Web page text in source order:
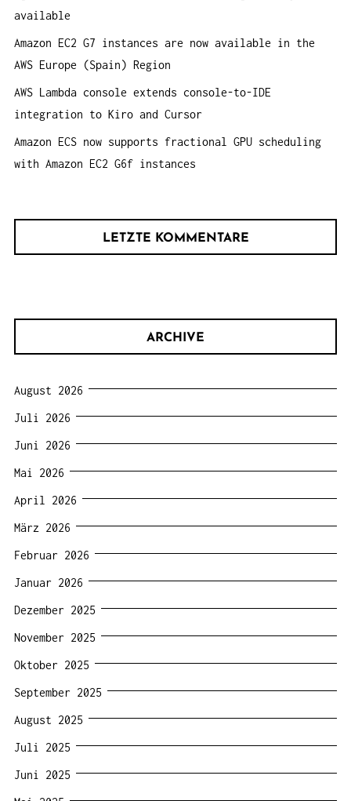
:
available
Amazon EC2 G7 instances are now available in the
AWS Europe (Spain) Region
AWS Lambda console extends console-to-IDE
integration to Kiro and Cursor
Amazon ECS now supports fractional GPU scheduling
with Amazon EC2 G6f instances
LETZTE KOMMENTARE
ARCHIVE
August 2026
Juli 2026
Juni 2026
Mai 2026
April 2026
März 2026
Februar 2026
Januar 2026
Dezember 2025
November 2025
Oktober 2025
September 2025
August 2025
Juli 2025
Juni 2025